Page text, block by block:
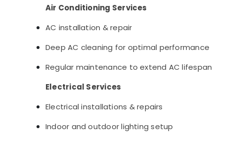
Air Conditioning Services
AC installation & repair
Deep AC cleaning for optimal performance
Regular maintenance to extend AC lifespan
Electrical Services
Electrical installations & repairs
Indoor and outdoor lighting setup